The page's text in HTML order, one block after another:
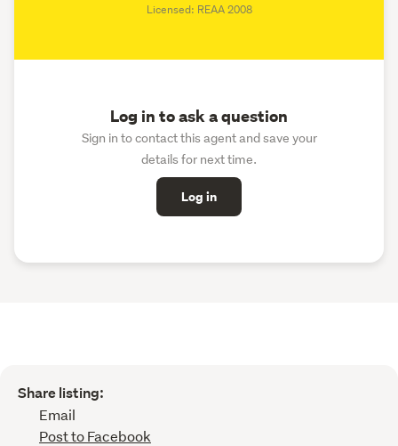
Licensed: REAA 2008
Log in to ask a question
Sign in to contact this agent and save your
details for next time.
Log in
Share listing:
Email
Post to Facebook